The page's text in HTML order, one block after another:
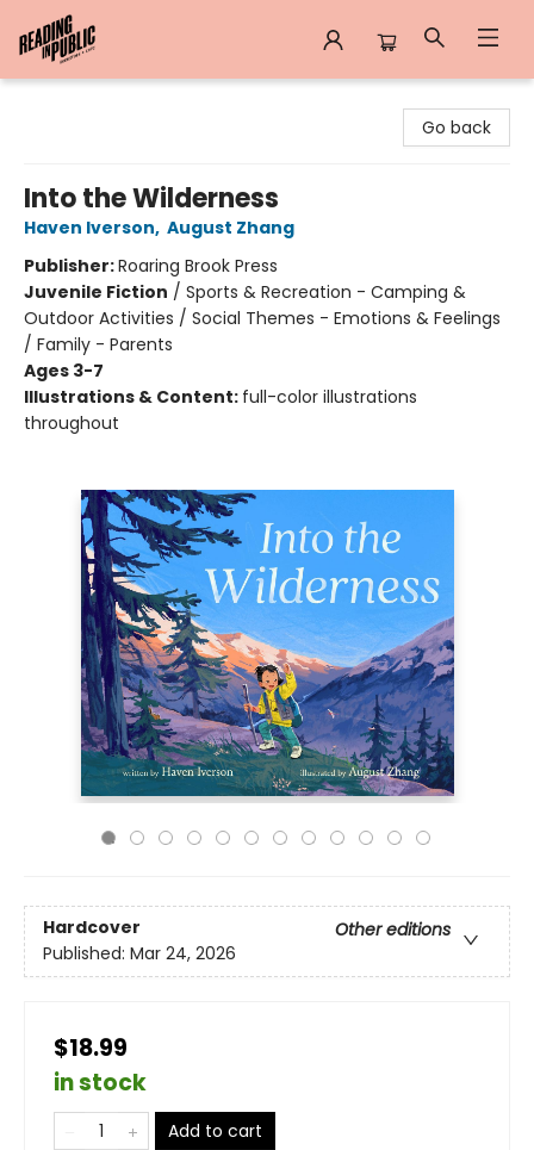
Go back
Into the Wilderness
Haven Iverson, August Zhang
Publisher:Roaring Brook Press
Juvenile Fiction / Sports & Recreation - Camping &
Outdoor Activities / Social Themes - Emotions & Feelings
/ Family - Parents
Ages 3-7
Illustrations & Content: full-color illustrations
throughout
Hardcover
Other editions
Published: Mar 24, 2026
$18.99
in stock
Add to cart